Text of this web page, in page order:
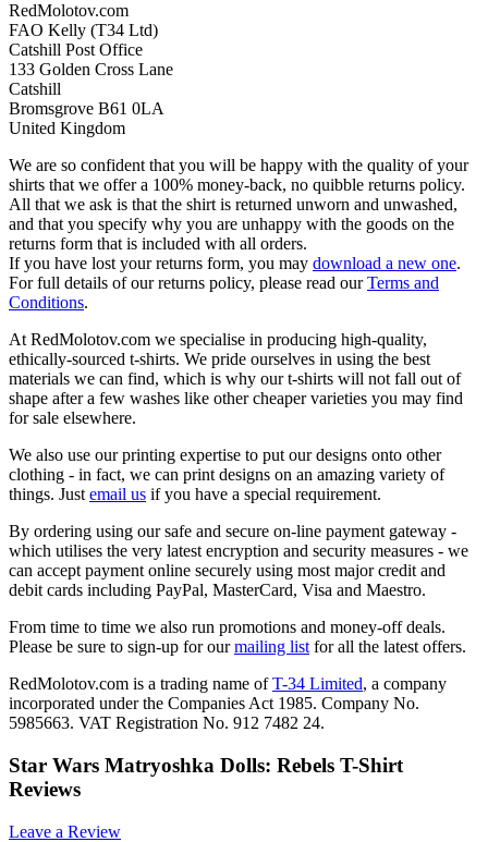
RedMolotov.com
FAO Kelly (T34 Ltd)
Catshill Post Office
133 Golden Cross Lane
Catshill
Bromsgrove B61 0LA
United Kingdom
We are so confident that you will be happy with the quality of your
shirts that we offer a 100% money-back, no quibble returns policy.
All that we ask is that the shirt is returned unworn and unwashed,
and that you specify why you are unhappy with the goods on the
returns form that is included with all orders.
If you have lost your returns form, you may download a new one.
For full details of our returns policy, please read ourTerms and
Conditions.
At RedMolotov.com we specialise in producing high-quality,
ethically-sourced t-shirts. We pride ourselves in using the best
materials we can find, which is why our t-shirts will not fall out of
shape after a few washes like other cheaper varieties you may find
for sale elsewhere.
We also use our printing expertise to put our designs onto other
clothing - in fact, we can print designs on an amazing variety of
things. Just email us if you have a special requirement.
By ordering using our safe and secure on-line payment gateway -
which utilises the very latest encryption and security measures - we
can accept payment online securely using most major credit and
debit cards including PayPal, MasterCard, Visa and Maestro.
From time to time we also run promotions and money-off deals.
Please be sure to sign-up for ourmailing list for all the latest offers.
RedMolotov.com is a trading name ofT-34 Limited, a company
incorporated under the Companies Act 1985. Company No.
5985663. VAT Registration No. 912 7482 24.
Star Wars Matryoshka Dolls: Rebels T-Shirt
Reviews
Leave a Review